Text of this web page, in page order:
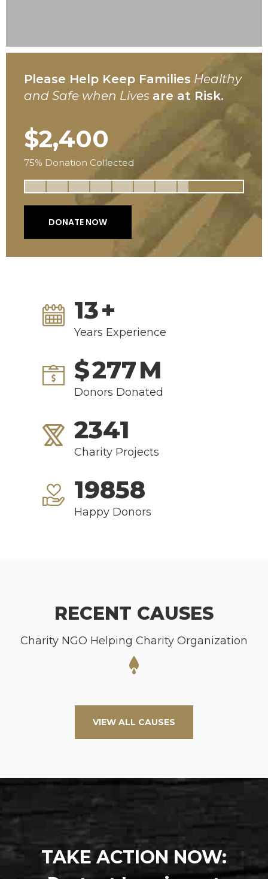
Please Help Keep Families Healthy
and Safe when Lives are at Risk.
$2,400
75% Donation Collected
DONATE NOW
13+
Years Experience
$277M
Donors Donated
2341
Charity Projects
19858
Happy Donors
RECENT CAUSES
Charity NGO Helping Charity Organization
VIEW ALL CAUSES
TAKE ACTION NOW: